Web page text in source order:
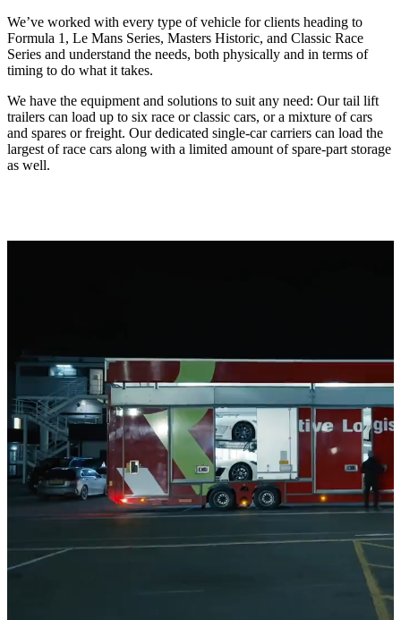
We’ve worked with every type of vehicle for clients heading to
Formula 1, Le Mans Series, Masters Historic, and Classic Race
Series and understand the needs, both physically and in terms of
timing to do what it takes.
We have the equipment and solutions to suit any need: Our tail lift
trailers can load up to six race or classic cars, or a mixture of cars
and spares or freight. Our dedicated single-car carriers can load the
largest of race cars along with a limited amount of spare-part storage
as well.